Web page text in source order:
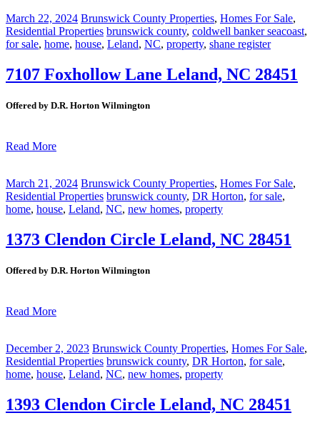
March 22, 2024 Brunswick County Properties, Homes For Sale,
Residential Properties brunswick county, coldwell banker seacoast,
for sale, home, house, Leland, NC, property, shane register
7107 Foxhollow Lane Leland, NC 28451
Offered by D.R. Horton Wilmington
Read More
March 21, 2024 Brunswick County Properties, Homes For Sale,
Residential Properties brunswick county, DR Horton, for sale,
home, house, Leland, NC, new homes, property
1373 Clendon Circle Leland, NC 28451
Offered by D.R. Horton Wilmington
Read More
December 2, 2023 Brunswick County Properties, Homes For Sale,
Residential Properties brunswick county, DR Horton, for sale,
home, house, Leland, NC, new homes, property
1393 Clendon Circle Leland, NC 28451